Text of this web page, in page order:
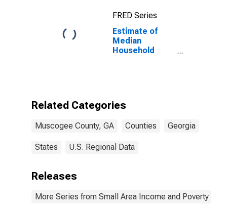
FRED Series
Estimate of
Median
Household
Related Categories
Muscogee County, GA Counties Georgia
States U.S. Regional Data
Releases
More Series from Small Area Income and Poverty